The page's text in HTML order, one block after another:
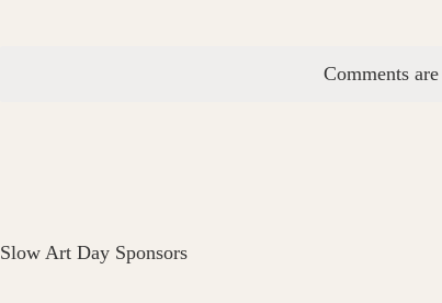
Comments
Slow Art Day Sponsors